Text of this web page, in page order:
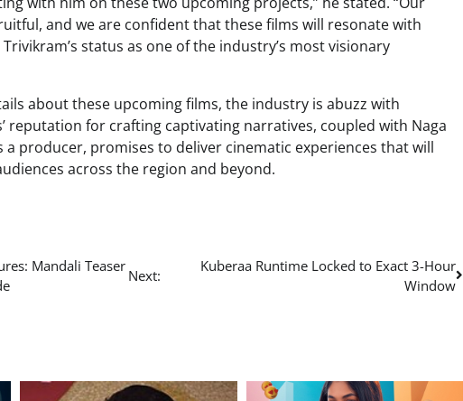
and we are confident that these films will resonate with
status as one of the industry’s most visionary
about these upcoming films, the industry is abuzz with
reputation for crafting captivating narratives, coupled with Naga
a producer, promises to deliver cinematic experiences that will
across the region and beyond.
Mandali Teaser
Next:
Kuberaa Runtime Locked to Exact 3-Hour
Window